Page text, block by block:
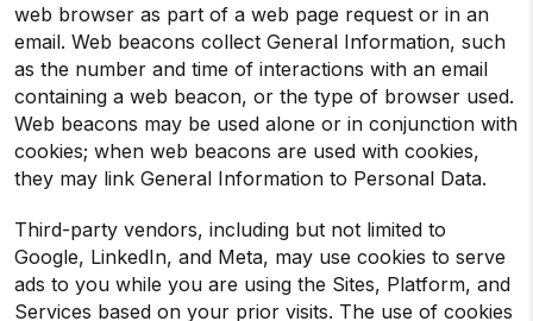
web browser as part of a web page request or in an
email. Web beacons collect General Information, such
as the number and time of interactions with an email
containing a web beacon, or the type of browser used.
Web beacons may be used alone or in conjunction with
cookies; when web beacons are used with cookies,
they may link General Information to Personal Data.
Third-party vendors, including but not limited to
Google, LinkedIn, and Meta, may use cookies to serve
ads to you while you are using the Sites, Platform, and
Services based on your prior visits. The use of cookies